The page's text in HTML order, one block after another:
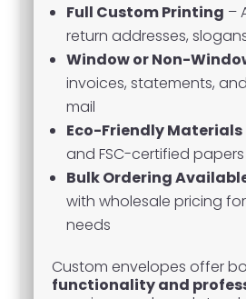
Full Custom Printing –
return addresses,
Window or Non-
invoices, statements,
mail
Eco-Friendly Materials
and FSC-certified
Bulk Ordering
with wholesale pricing
needs
Custom envelopes offer
functionality and